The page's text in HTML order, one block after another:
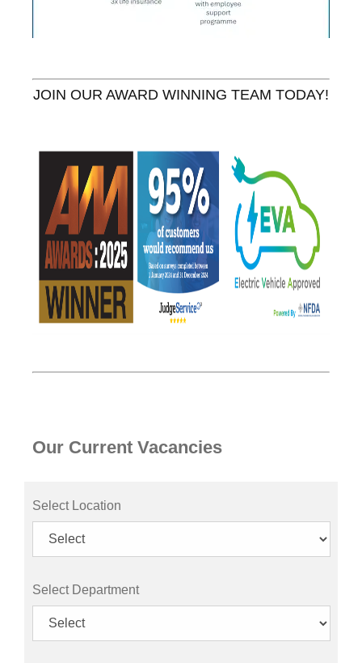
JOIN OUR AWARD WINNING TEAM TODAY!
Our Current Vacancies
Select Location
Select Department